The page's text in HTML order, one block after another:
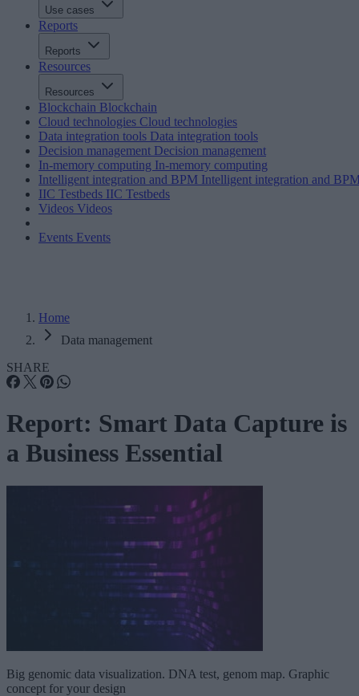
Use cases
Reports
Reports
Resources
Resources
Blockchain Blockchain
Cloud technologies Cloud technologies
Data integration tools Data integration tools
Decision management Decision management
In-memory computing In-memory computing
Intelligent integration and BPM Intelligent integration and
IIC Testbeds IIC Testbeds
Videos Videos
Events Events
Home
Data management
SHARE
Report: Smart Data Capture is
a Business Essential
Big genomic data visualization. DNA test, genom map. Graphic
concept for your design